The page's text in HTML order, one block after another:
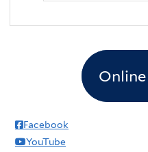
Facebook
YouTube